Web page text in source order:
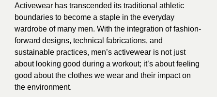
Activewear has transcended its traditional athletic
boundaries to become a staple in the everyday
wardrobe of many men. With the integration of fashion-
forward designs, technical fabrications, and
sustainable practices, men’s activewear is not just
about looking good during a workout; it’s about feeling
good about the clothes we wear and their impact on
the environment.